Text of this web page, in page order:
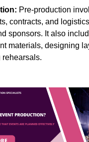
Pre-production
contracts, and
sponsors. It also
materials, designing